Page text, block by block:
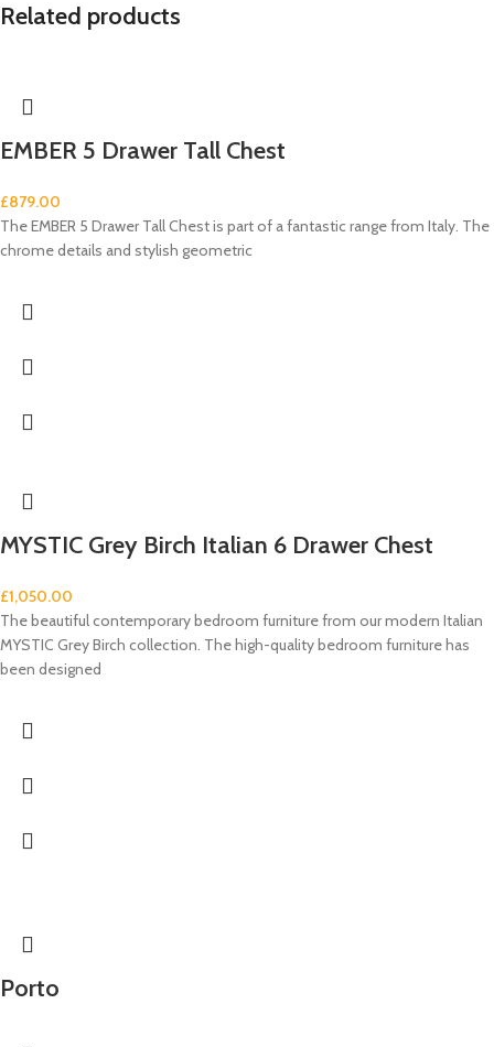
Related products
EMBER 5 Drawer Tall Chest
£879.00
The EMBER 5 Drawer Tall Chest is part of a fantastic range from Italy. The
chrome details and stylish geometric
MYSTIC Grey Birch Italian 6 Drawer Chest
£1,050.00
The beautiful contemporary bedroom furniture from our modern Italian
MYSTIC Grey Birch collection. The high-quality bedroom furniture has
been designed
Porto